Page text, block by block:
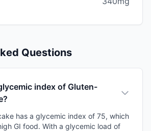
Questions
index of Gluten-
has a glycemic index of 75, which
GI food. With a glycemic load of